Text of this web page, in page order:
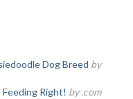
Dog Breed by
Right! by .com